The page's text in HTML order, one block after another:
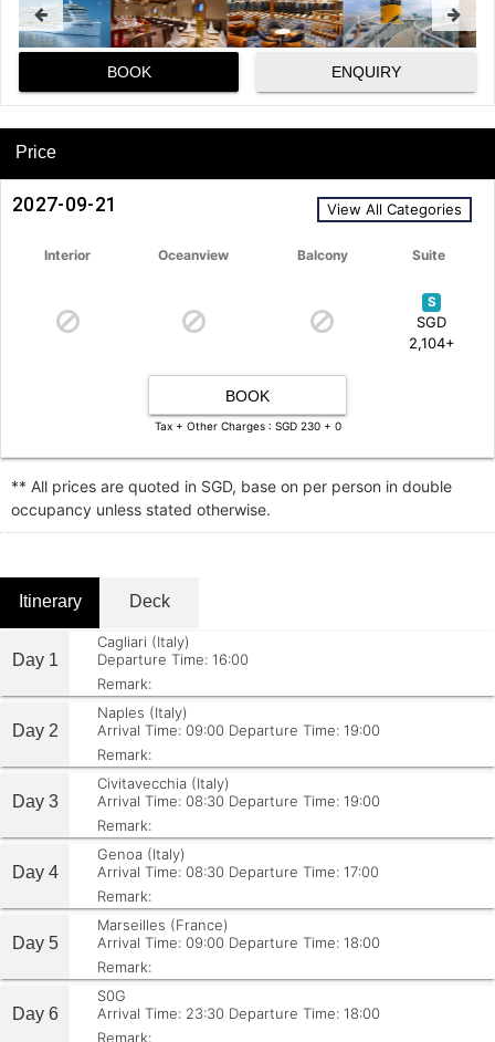
BOOK ENQUIRY
Price
2027-09-21 View All Categories
Interior Oceanview Balcony Suite
S
SGD
2,104+
BOOK
Tax + Other Charges : SGD 230 + 0
** All prices are quoted in SGD, base on per person in double
occupancy unless stated otherwise.
Itinerary Deck
Day 1
Cagliari (Italy)
Departure Time: 16:00
Remark:
Day 2
Naples (Italy)
Arrival Time: 09:00 Departure Time: 19:00
Remark:
Day 3
Civitavecchia (Italy)
Arrival Time: 08:30 Departure Time: 19:00
Remark:
Day 4
Genoa (Italy)
Arrival Time: 08:30 Departure Time: 17:00
Remark:
Day 5
Marseilles (France)
Arrival Time: 09:00 Departure Time: 18:00
Remark:
Day 6
S0G
Arrival Time: 23:30 Departure Time: 18:00
Remark: